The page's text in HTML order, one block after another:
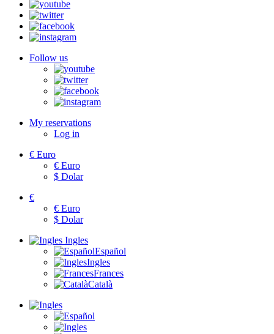
Follow us
My reservations
Log in
€ Euro
€ Euro
$ Dolar
€
€ Euro
$ Dolar
Ingles
Español
Ingles
Frances
Català